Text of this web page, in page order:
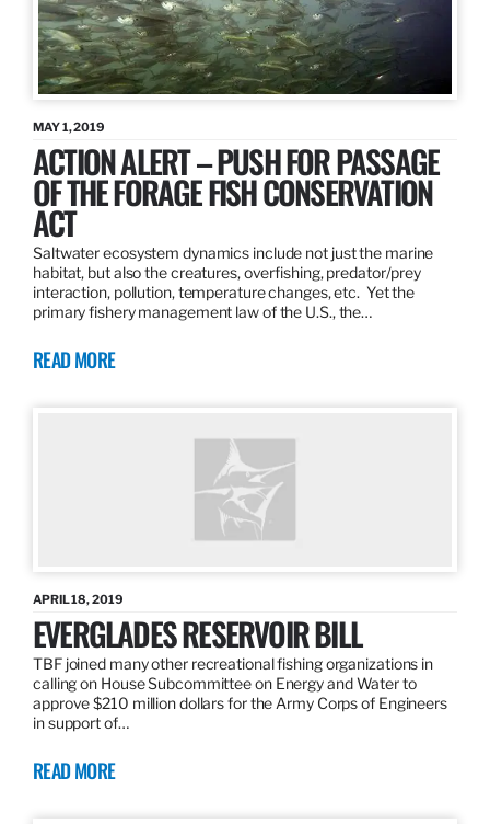
MAY 1, 2019
ACTION ALERT – PUSH FOR PASSAGE
OF THE FORAGE FISH CONSERVATION
ACT
Saltwater ecosystem dynamics include not just the marine
habitat, but also the creatures, overfishing, predator/prey
interaction, pollution, temperature changes, etc. Yet the
primary fishery management law of the U.S., the…
READ MORE
APRIL 18, 2019
EVERGLADES RESERVOIR BILL
TBF joined many other recreational fishing organizations in
calling on House Subcommittee on Energy and Water to
approve $210 million dollars for the Army Corps of Engineers
in support of…
READ MORE